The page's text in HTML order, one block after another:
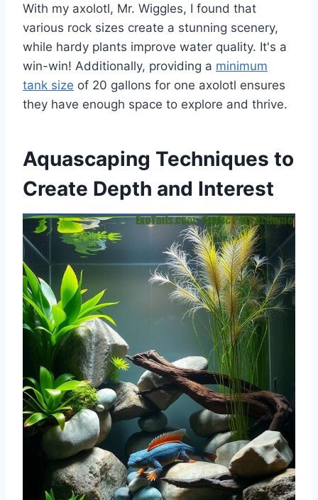
With my axolotl, Mr. Wiggles, I found that
various rock sizes create a stunning scenery,
while hardy plants improve water quality. It's a
win-win! Additionally, providing a minimum
tank size of 20 gallons for one axolotl ensures
they have enough space to explore and thrive.
Aquascaping Techniques to
Create Depth and Interest